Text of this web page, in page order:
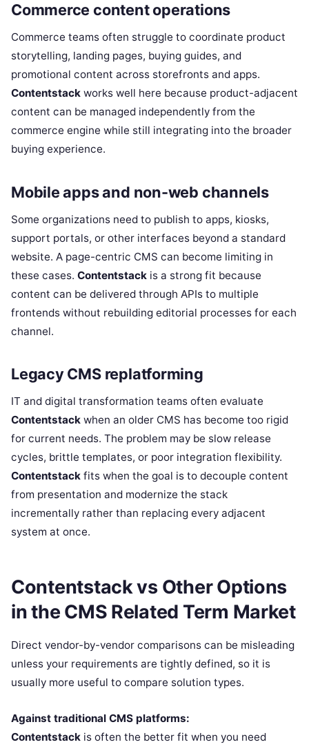
Commerce content operations
Commerce teams often struggle to coordinate product
storytelling, landing pages, buying guides, and
promotional content across storefronts and apps.
Contentstack works well here because product-adjacent
content can be managed independently from the
commerce engine while still integrating into the broader
buying experience.
Mobile apps and non-web channels
Some organizations need to publish to apps, kiosks,
support portals, or other interfaces beyond a standard
website. A page-centric CMS can become limiting in
these cases. Contentstack is a strong fit because
content can be delivered through APIs to multiple
frontends without rebuilding editorial processes for each
channel.
Legacy CMS replatforming
IT and digital transformation teams often evaluate
Contentstack when an older CMS has become too rigid
for current needs. The problem may be slow release
cycles, brittle templates, or poor integration flexibility.
Contentstack fits when the goal is to decouple content
from presentation and modernize the stack
incrementally rather than replacing every adjacent
system at once.
Contentstack vs Other Options
in the CMS Related Term Market
Direct vendor-by-vendor comparisons can be misleading
unless your requirements are tightly defined, so it is
usually more useful to compare solution types.
Against traditional CMS platforms:
Contentstack is often the better fit when you need